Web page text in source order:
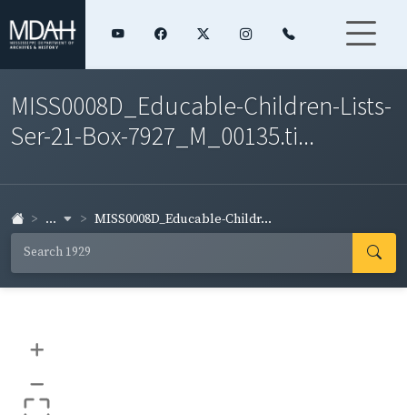
MISS0008D_Educable-Children-Lists-
Ser-21-Box-7927_M_00135.ti...
... MISS0008D_Educable-Childr...
+
–